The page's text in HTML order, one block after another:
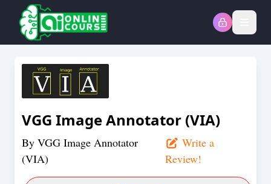
VGG Image Annotator (VIA)
By VGG Image Annotator
(VIA)
Write a
Review!